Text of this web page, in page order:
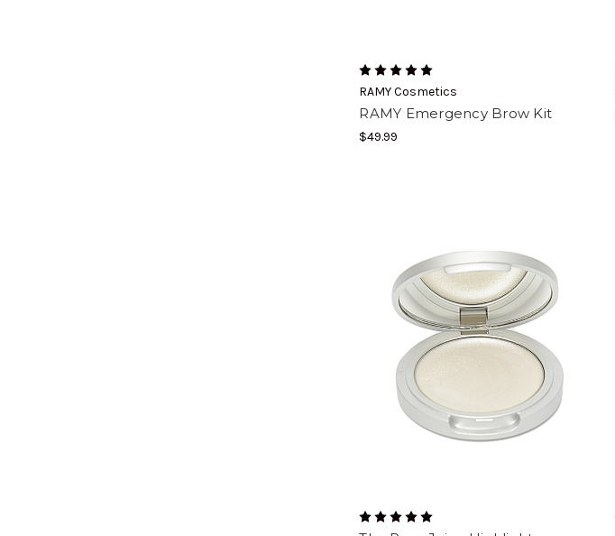
RAMY Cosmetics
RAMY Emergency Brow Kit
$49.99